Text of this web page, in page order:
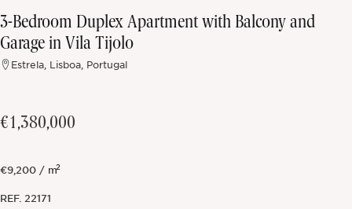
3-Bedroom Duplex Apartment with Balcony and
Garage in Vila Tijolo
Estrela, Lisboa, Portugal
€1,380,000
€9,200 / m2
REF. 22171
Off-market
All Properties